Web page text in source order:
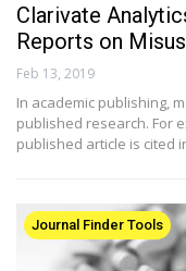
Clarivate
Reports on
Feb 13, 2019
In academic publishing,
published research. For
published article is cited
Journal Finder Tools